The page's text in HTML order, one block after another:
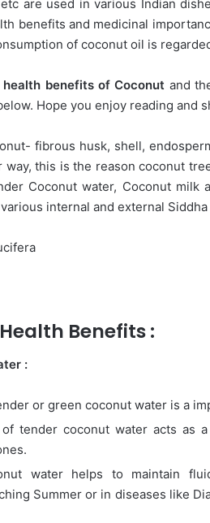
are used in various Indian
benefits and medicinal
of coconut oil is
benefits of Coconut and
Hope you enjoy reading and
fibrous husk, shell,
this is the reason coconut
Coconut water, Coconut milk
internal and external
Benefits :
:
or green coconut water is a
of tender coconut water acts as
water helps to maintain
Summer or in diseases like